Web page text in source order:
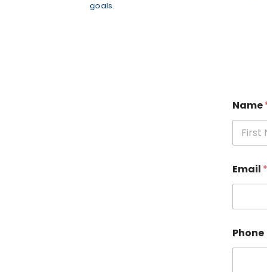
goals.
Name
Email *
Phone